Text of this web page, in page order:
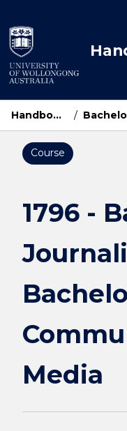
to
content
Handbook Home /
Course
1796 -
Media